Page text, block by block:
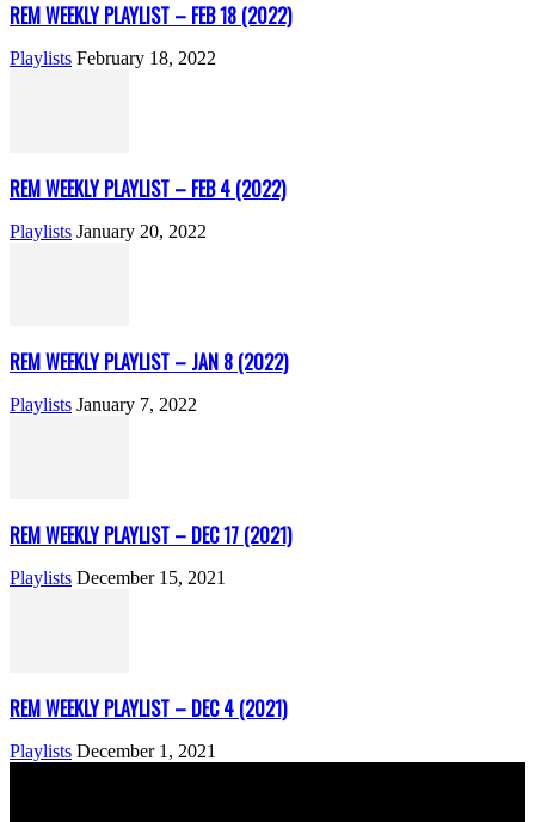
REM WEEKLY PLAYLIST – FEB 18 (2022)
Playlists February 18, 2022
REM WEEKLY PLAYLIST – FEB 4 (2022)
Playlists January 20, 2022
REM WEEKLY PLAYLIST – JAN 8 (2022)
Playlists January 7, 2022
REM WEEKLY PLAYLIST – DEC 17 (2021)
Playlists December 15, 2021
REM WEEKLY PLAYLIST – DEC 4 (2021)
Playlists December 1, 2021